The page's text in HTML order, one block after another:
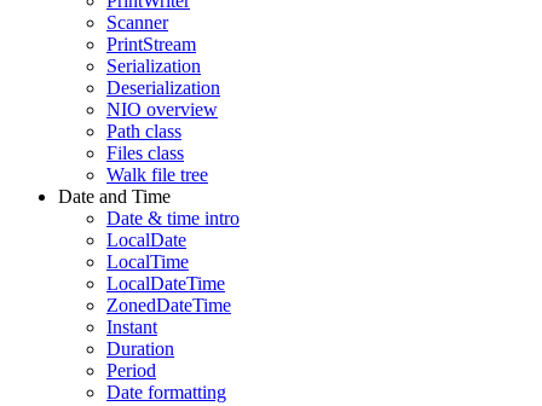
Scanner
PrintStream
Serialization
Deserialization
NIO overview
Path class
Files class
Walk file tree
Date and Time
Date & time intro
LocalDate
LocalTime
LocalDateTime
ZonedDateTime
Instant
Duration
Period
Date formatting